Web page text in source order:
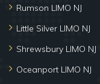
Rumson LIMO NJ
Little Silver LIMO NJ
Shrewsbury LIMO NJ
Oceanport LIMO NJ